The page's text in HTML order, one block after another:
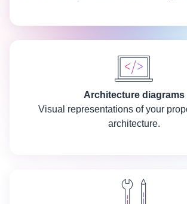
Architecture diagrams
Visual representations of your
architecture.